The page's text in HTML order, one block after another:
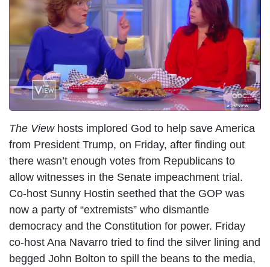
a
g
e
The Viewhosts implored God to help save America
from President Trump, on Friday, after finding out
there wasn’t enough votes from Republicans to
allow witnesses in the Senate impeachment trial.
Co-host Sunny Hostin seethed that the GOP was
now a party of “extremists” who dismantle
democracy and the Constitution for power. Friday
co-host Ana Navarro tried to find the silver lining and
begged John Bolton to spill the beans to the media,